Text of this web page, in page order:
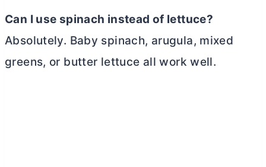
Can I use spinach instead of lettuce?
Absolutely. Baby spinach, arugula, mixed
greens, or butter lettuce all work well.